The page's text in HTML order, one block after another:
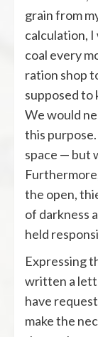
grain from
calculation,
coal every
ration shop
supposed to
We would
this
space — but
the open,
of darkness
held
Expressing
written a
have
make the